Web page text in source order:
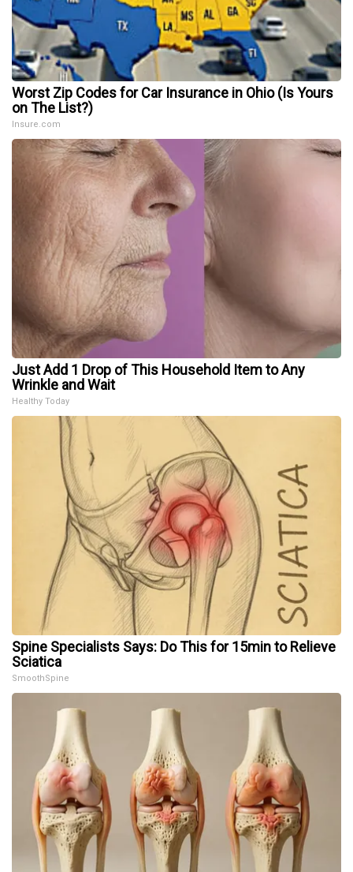
Worst Zip Codes for Car Insurance in Ohio (Is Yours
on The List?)
Insure.com
Just Add 1 Drop of This Household Item to Any
Wrinkle and Wait
Healthy Today
Spine Specialists Says: Do This for 15min to Relieve
Sciatica
SmoothSpine